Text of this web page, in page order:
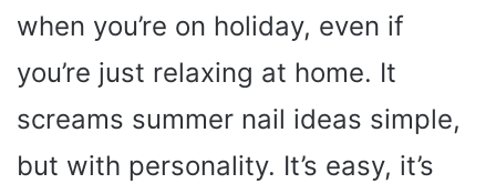
when you’re on holiday, even if
you’re just relaxing at home. It
screams summer nail ideas simple,
but with personality. It’s easy, it’s